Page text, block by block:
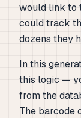
would link to
could track
dozens they
In this
this logic —
from the
The barcode